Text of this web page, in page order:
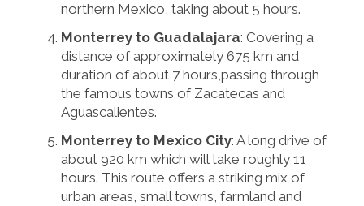
northern Mexico, taking about 5 hours.
Monterrey to Guadalajara: Covering a
distance of approximately 675 km and
duration of about 7 hours,passing through
the famous towns of Zacatecas and
Aguascalientes.
Monterrey to Mexico City: A long drive of
about 920 km which will take roughly 11
hours. This route offers a striking mix of
urban areas, small towns, farmland and